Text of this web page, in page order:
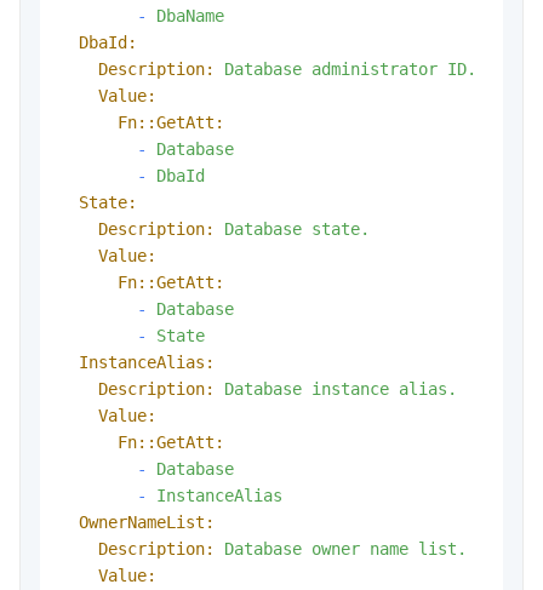
-
DbaName
DbaId:
Description:
Database administrator ID.
Value:
Fn::GetAtt:
-
Database
-
DbaId
State:
Description:
Database state.
Value:
Fn::GetAtt:
-
Database
-
State
InstanceAlias:
Description:
Database instance alias.
Value:
Fn::GetAtt:
-
Database
-
InstanceAlias
OwnerNameList:
Description:
Database owner name list.
Value: